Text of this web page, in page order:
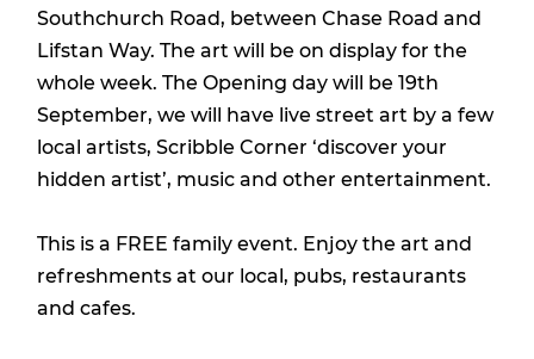
Southchurch Road, between Chase Road and
Lifstan Way. The art will be on display for the
whole week. The Opening day will be 19th
September, we will have live street art by a few
local artists, Scribble Corner ‘discover your
hidden artist’, music and other entertainment.
This is a FREE family event. Enjoy the art and
refreshments at our local, pubs, restaurants
and cafes.